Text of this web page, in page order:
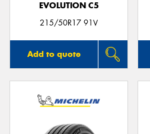
EVOLUTION C5
215/50R17 91V
Add to quote